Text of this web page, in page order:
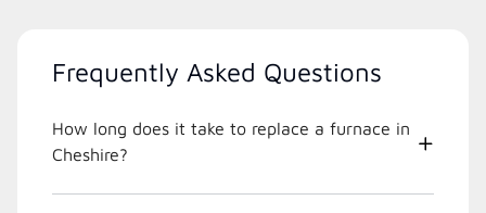
Frequently Asked Questions
How long does it take to replace a furnace in
Cheshire?